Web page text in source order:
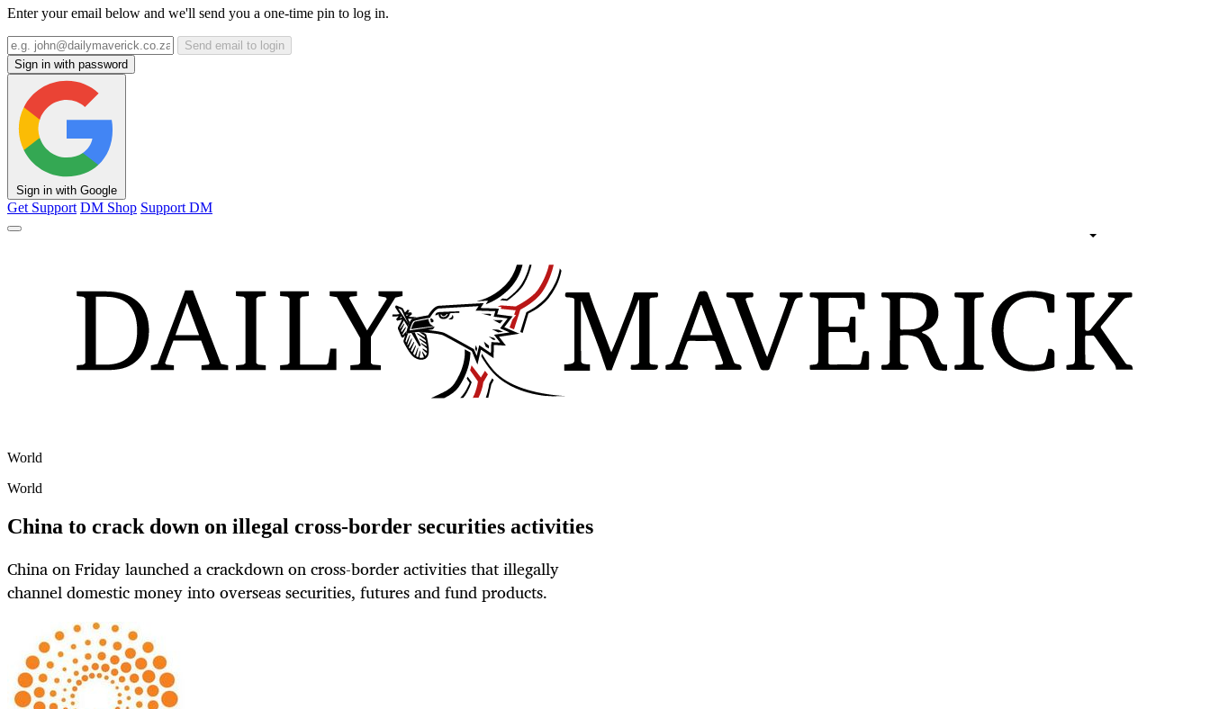
Enter your email below and we'll send you a one-time pin to log in.
Send email to login
Sign in with password
Sign in with Google
Get Support DM Shop Support DM
World
World
China to crack down on illegal cross-border securities activities
China on Friday launched a crackdown on cross-border activities that illegally
channel domestic money into overseas securities, futures and fund products.